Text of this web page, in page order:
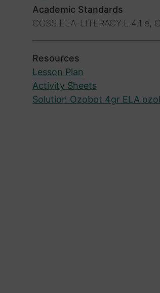
Academic Standards
CCSS.ELA-LITERACY.L.4.1.e,
Resources
Lesson Plan
Activity Sheets
Solution Ozobot 4gr ELA